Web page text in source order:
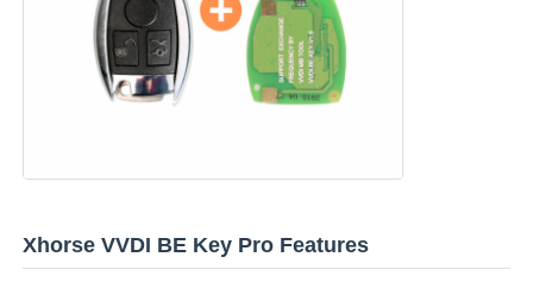
Products
Factory Tour
Xhorse VVDI BE Key Pro Features